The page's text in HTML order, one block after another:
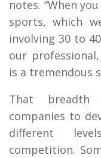
notes. “When
sports, which
involving 30 to
our
is a tremendous
That breadth
companies to
different
competition.